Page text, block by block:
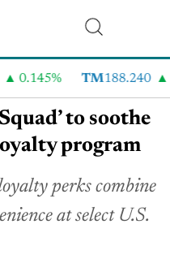
0.145% TM188.240
to soothe
program
perks combine
at select U.S.